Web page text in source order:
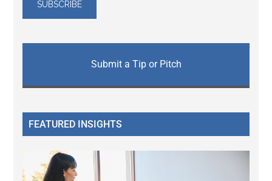
Submit a Tip or Pitch
FEATURED INSIGHTS